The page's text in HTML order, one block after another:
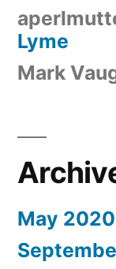
Lyme
Mark
May 2020